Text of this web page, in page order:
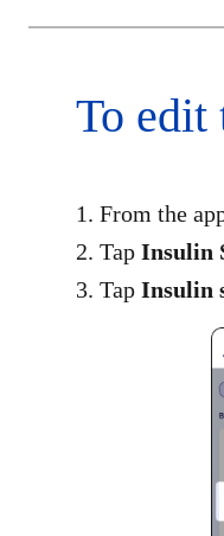
To edit
1. From the
2. Tap Insulin
3. Tap Insulin